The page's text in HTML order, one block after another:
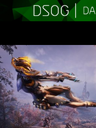
TO
CONTENT